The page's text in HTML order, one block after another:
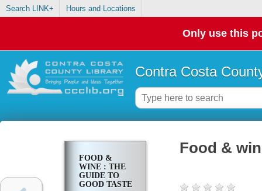
Search LINK+ Hours and Locations
Only use this
Contra Costa
FOOD &
WINE : THE
GUIDE TO
GOOD TASTE
Food &